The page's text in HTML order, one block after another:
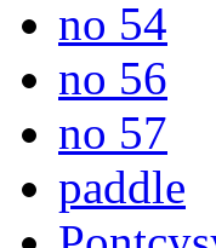
no 54
no 56
no 57
paddle